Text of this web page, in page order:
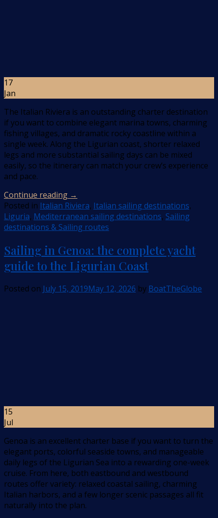
17
Jan
The Italian Riviera is an outstanding charter destination
if you want to combine elegant marina towns, charming
fishing villages, and dramatic rocky coastline within a
single week. Along the Ligurian coast, shorter relaxed
legs and more substantial sailing days can be mixed
easily, so the itinerary can match your crew’s experience
and pace.
Continue reading →
Posted in Italian Riviera, Italian sailing destinations,
Liguria, Mediterranean sailing destinations, Sailing
destinations & Sailing routes
Sailing in Genoa: the complete yacht
guide to the Ligurian Coast
Posted on July 15, 2019May 12, 2026 by BoatTheGlobe
15
Jul
Genoa is an excellent charter base if you want to turn the
elegant ports, colorful seaside towns, and manageable
daily legs of the Ligurian Sea into a rewarding one-week
cruise. From here, both eastbound and westbound
routes offer variety: relaxed coastal sailing, charming
Italian harbors, and a few longer scenic passages all fit
naturally into the plan.